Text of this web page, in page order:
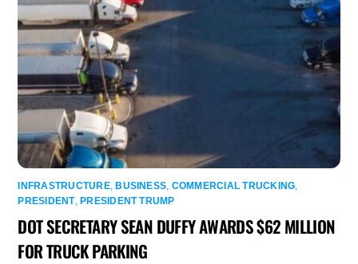
INFRASTRUCTURE,BUSINESS, COMMERCIAL TRUCKING,
PRESIDENT,PRESIDENT TRUMP
DOT SECRETARY SEAN DUFFY AWARDS $62 MILLION
FOR TRUCK PARKING